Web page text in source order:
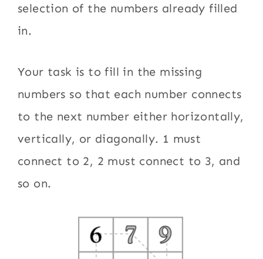
selection of the numbers already filled
in.
Your task is to fill in the missing
numbers so that each number connects
to the next number either horizontally,
vertically, or diagonally. 1 must
connect to 2, 2 must connect to 3, and
so on.